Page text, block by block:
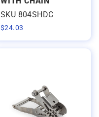
SKU 804SHDC
$24.03